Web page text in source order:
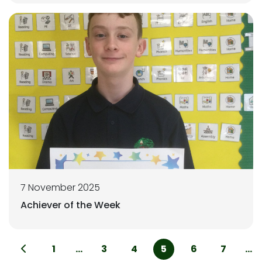
7 November 2025
Achiever of the Week
1 ... 3 4 5 6 7 ...